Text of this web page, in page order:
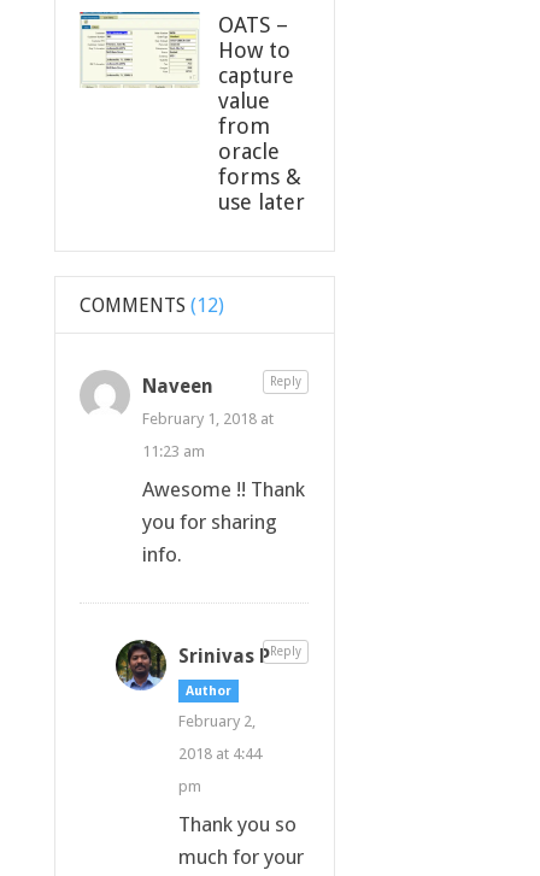
OATS –
How to
capture
value
from
oracle
forms &
use later
COMMENTS (12)
Naveen
February 1, 2018 at
11:23 am
Awesome !! Thank
you for sharing
info.
Reply
Srinivas P
Author
February 2,
2018 at 4:44
pm
Thank you so
much for your
Reply